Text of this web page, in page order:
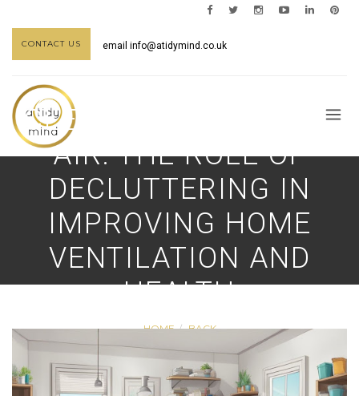
CONTACT US email info@atidymind.co.uk
CLEAN SPACE, CLEAN
AIR: THE ROLE OF
DECLUTTERING IN
IMPROVING HOME
VENTILATION AND
HEALTH
HOME BACK